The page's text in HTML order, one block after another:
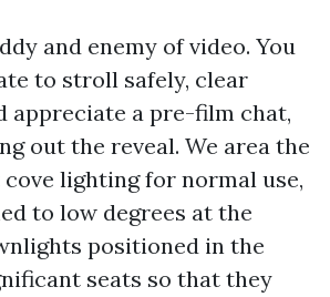
and enemy of video. You
to stroll safely, clear
appreciate a pre-film chat,
out the reveal. We area the
lighting for normal use,
to low degrees at the
positioned in the
seats so that they